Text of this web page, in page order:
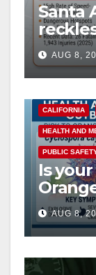
Santa
safety
AUG 8,
CALIFORNIA
HEALTH AND
PUBLIC
Is
need
AUG 8,